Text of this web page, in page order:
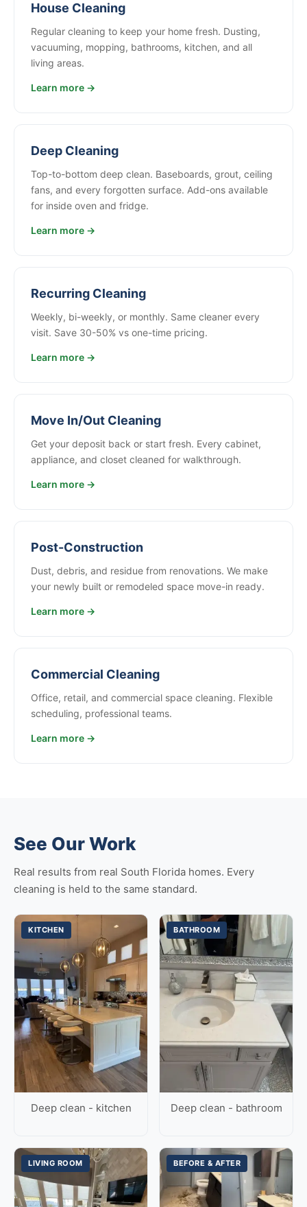
House Cleaning
Regular cleaning to keep your home fresh. Dusting,
vacuuming, mopping, bathrooms, kitchen, and all
living areas.
Learn more →
Deep Cleaning
Top-to-bottom deep clean. Baseboards, grout, ceiling
fans, and every forgotten surface. Add-ons available
for inside oven and fridge.
Learn more →
Recurring Cleaning
Weekly, bi-weekly, or monthly. Same cleaner every
visit. Save 30-50% vs one-time pricing.
Learn more →
Move In/Out Cleaning
Get your deposit back or start fresh. Every cabinet,
appliance, and closet cleaned for walkthrough.
Learn more →
Post-Construction
Dust, debris, and residue from renovations. We make
your newly built or remodeled space move-in ready.
Learn more →
Commercial Cleaning
Office, retail, and commercial space cleaning. Flexible
scheduling, professional teams.
Learn more →
See Our Work
Real results from real South Florida homes. Every
cleaning is held to the same standard.
KITCHEN
Deep clean - kitchen
BATHROOM
Deep clean - bathroom
LIVING ROOM BEFORE & AFTER